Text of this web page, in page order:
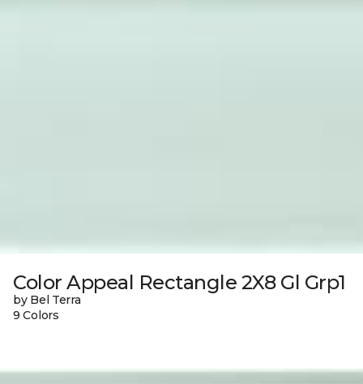
Color Appeal Rectangle 2X8 Gl Grp1
by Bel Terra
9 Colors